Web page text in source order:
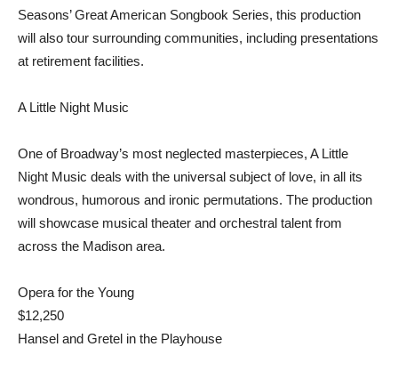
Seasons’ Great American Songbook Series, this production
will also tour surrounding communities, including presentations
at retirement facilities.
A Little Night Music
One of Broadway’s most neglected masterpieces, A Little
Night Music deals with the universal subject of love, in all its
wondrous, humorous and ironic permutations. The production
will showcase musical theater and orchestral talent from
across the Madison area.
Opera for the Young
$12,250
Hansel and Gretel in the Playhouse